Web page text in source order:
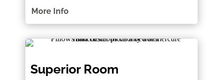
More Info
Superior Room